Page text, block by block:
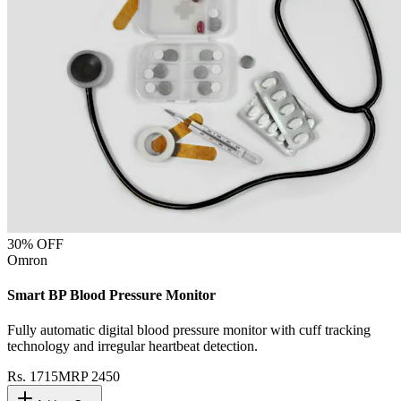
30% OFF
Omron
Smart BP Blood Pressure Monitor
Fully automatic digital blood pressure monitor with cuff tracking
technology and irregular heartbeat detection.
Rs. 1715MRP2450